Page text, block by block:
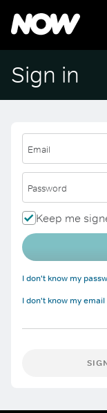
Sign in
Email
Password
Keep me
I don't know my
I don't know my email